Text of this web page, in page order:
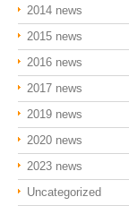
2014 news
2015 news
2016 news
2017 news
2019 news
2020 news
2023 news
Uncategorized